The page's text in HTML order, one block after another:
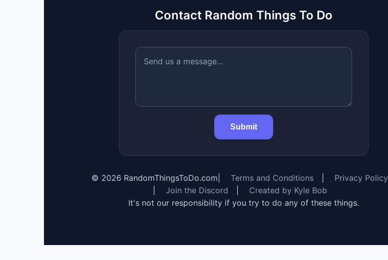
Contact Random Things To Do
Submit
© 2026 RandomThingsToDo.com Terms and Conditions
Privacy Policy
Join the Discord
Created by Kyle Bob
It's not our responsibility if you try to do any of these things.